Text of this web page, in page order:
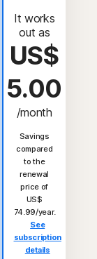
It works
out as
US$
5.00
/month
Savings
compared
to the
renewal
price of
US$
74.99/year.
See
subscription
details